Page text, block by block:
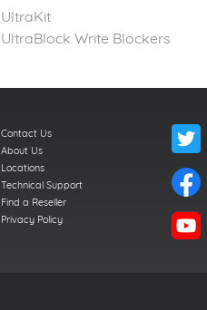
UltraKit
UltraBlock Write Blockers
Contact Us
About Us
Locations
Technical Support
Find a Reseller
Privacy Policy